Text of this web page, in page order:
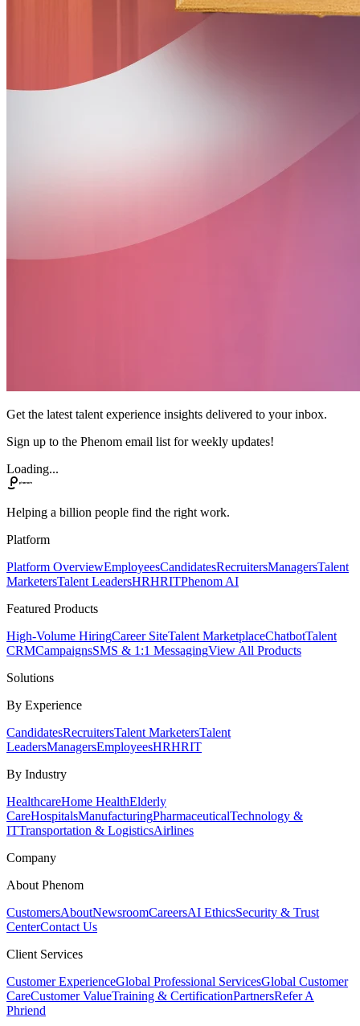
Get the latest talent experience insights delivered to your inbox.
Sign up to the Phenom email list for weekly updates!
Loading...
Helping a billion people find the right work.
Platform
Platform OverviewEmployeesCandidatesRecruitersManagersTalent
MarketersTalent LeadersHRHRITPhenom AI
Featured Products
High-Volume HiringCareer SiteTalent MarketplaceChatbotTalent
CRMCampaignsSMS & 1:1 MessagingView All Products
Solutions
By Experience
CandidatesRecruitersTalent MarketersTalent
LeadersManagersEmployeesHRHRIT
By Industry
HealthcareHome HealthElderly
CareHospitalsManufacturingPharmaceuticalTechnology &
ITTransportation & LogisticsAirlines
Company
About Phenom
CustomersAboutNewsroomCareersAI EthicsSecurity & Trust
CenterContact Us
Client Services
Customer ExperienceGlobal Professional ServicesGlobal Customer
CareCustomer ValueTraining & CertificationPartnersRefer A
Phriend